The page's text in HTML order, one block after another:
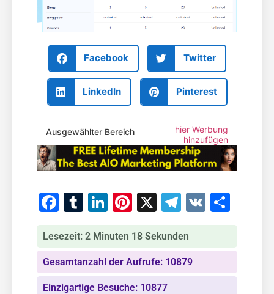
Facebook Twitter
LinkedIn Pinterest
Ausgewählter Bereich
hier Werbung
hinzufügen
Facebook
Tumblr
LinkedIn
Pinterest
X Telegram
VK
Lesezeit: 2 Minuten 18 Sekunden
Gesamtanzahl der Aufrufe: 10879
Einzigartige Besuche: 10877